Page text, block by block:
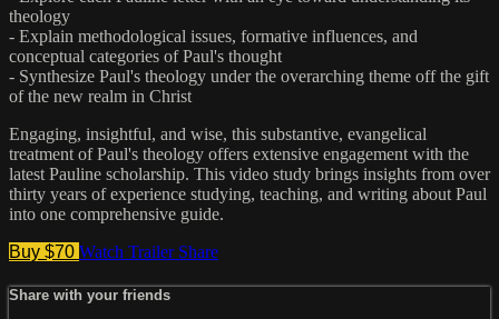
theology
- Explain methodological issues, formative influences, and
conceptual categories of Paul's thought
- Synthesize Paul's theology under the overarching theme off the gift
of the new realm in Christ
Engaging, insightful, and wise, this substantive, evangelical
treatment of Paul's theology offers extensive engagement with the
latest Pauline scholarship. This video study brings insights from over
thirty years of experience studying, teaching, and writing about Paul
into one comprehensive guide.
Buy $70 Watch Trailer Share
Share with your friends